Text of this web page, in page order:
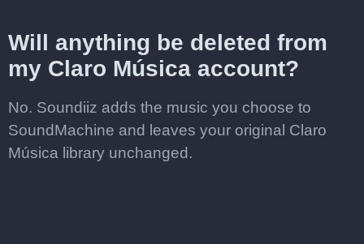
Will anything be deleted from
my Claro Música account?
No. Soundiiz adds the music you choose to
SoundMachine and leaves your original Claro
Música library unchanged.